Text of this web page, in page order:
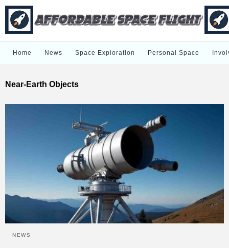
Home News Space Exploration Personal Space
Near-Earth Objects
NEWS